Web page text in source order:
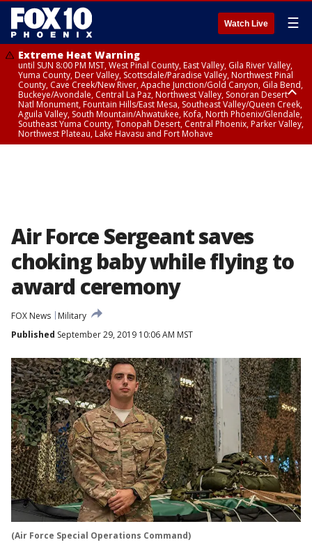
Watch Live ☰
Extreme Heat Warning
until SUN 8:00 PM MST, West Pinal County, East Valley, Gila River Valley,
Yuma County, Deer Valley, Scottsdale/Paradise Valley, Northwest Pinal
County, Cave Creek/New River, Apache Junction/Gold Canyon, Gila Bend,
Buckeye/Avondale, Central La Paz, Northwest Valley, Sonoran Desert
Natl Monument, Fountain Hills/East Mesa, Southeast Valley/Queen Creek,
Aguila Valley, South Mountain/Ahwatukee, Kofa, North Phoenix/Glendale,
Southeast Yuma County, Tonopah Desert, Central Phoenix, Parker Valley,
Northwest Plateau, Lake Havasu and Fort Mohave
Air Force Sergeant saves
choking baby while flying to
award ceremony
FOX News
Military
Published September 29, 2019 10:06 AM MST
(Air Force Special Operations Command)